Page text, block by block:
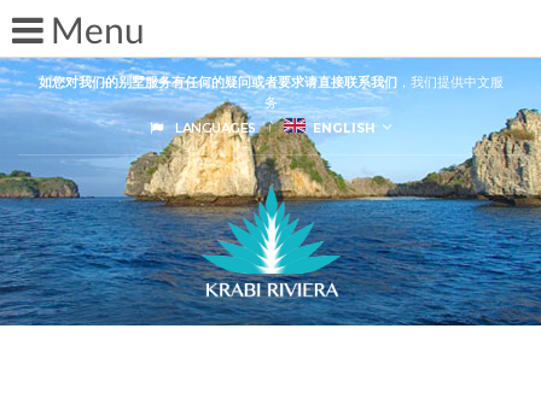
如您对我们的别墅服务有任何的疑问或者要求请直接联系我们，我们提供中文服
务
LANGUAGES
ENGLISH